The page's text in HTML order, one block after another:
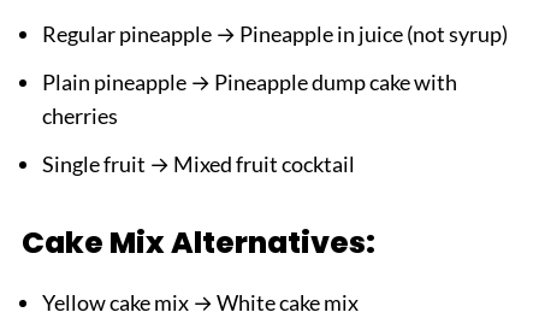
Regular pineapple → Pineapple in juice (not syrup)
Plain pineapple → Pineapple dump cake with
cherries
Single fruit → Mixed fruit cocktail
Cake Mix Alternatives:
Yellow cake mix → White cake mix